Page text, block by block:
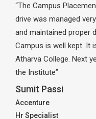
“The Campus
drive was managed
and maintained proper
Campus is well kept. It
Atharva College. Next
the Institute”
Sumit Passi
Accenture
Hr Specialist